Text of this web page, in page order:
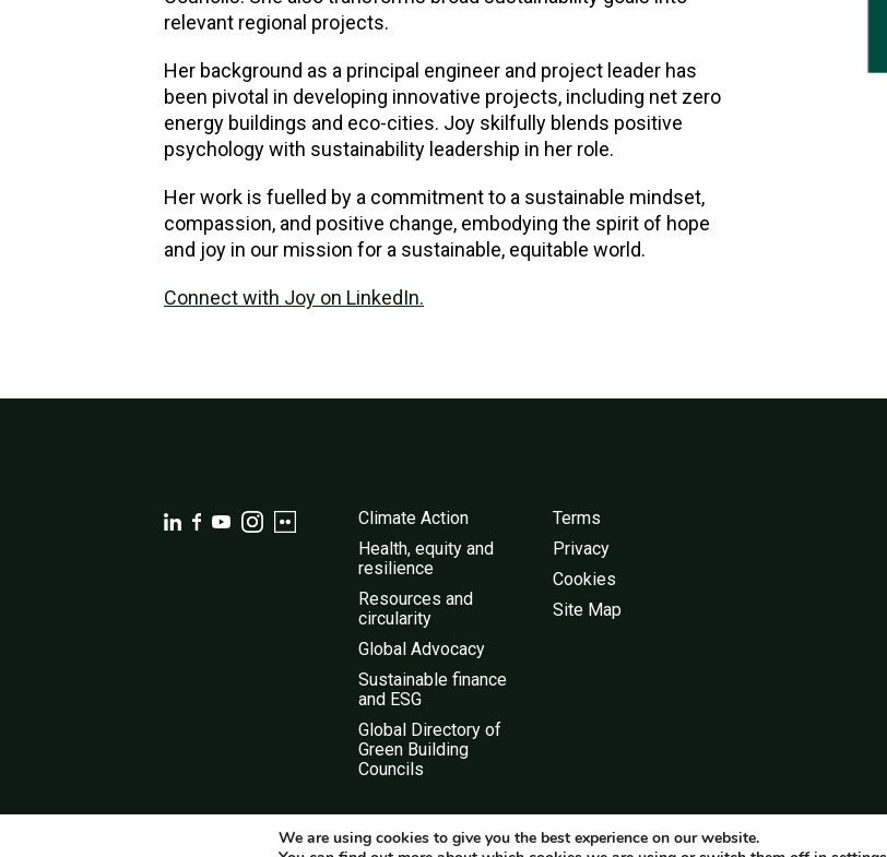
relevant regional projects.
Her background as a principal engineer and project leader has
been pivotal in developing innovative projects, including net zero
energy buildings and eco-cities. Joy skilfully blends positive
psychology with sustainability leadership in her role.
Her work is fuelled by a commitment to a sustainable mindset,
compassion, and positive change, embodying the spirit of hope
and joy in our mission for a sustainable, equitable world.
Connect with Joy on LinkedIn.
Climate Action
Health, equity and
resilience
Resources and
circularity
Global Advocacy
Sustainable finance
and ESG
Global Directory of
Green Building
Councils
Terms
Privacy
Cookies
Site Map
© World Green Building Council 2016-2026
We are using cookies to give you the best experience on our website.